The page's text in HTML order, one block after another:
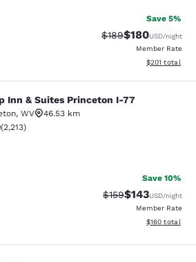
Save 5%
Strikethrough Rate:
$189Discounted
$180USD/night
Member Rate
View
$201 total
Princeton I-77
Inn & Suites Princeton I-77
, WV
46.53 km
rating. Good. 2213 reviews
(2,213)
Save 10%
Strikethrough Rate:
$159Discounted
$143USD/night
Member Rate
View
$160 total